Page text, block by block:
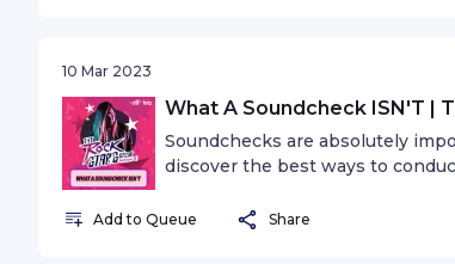
10 Mar 2023
What A Soundcheck ISN'T |
Soundchecks are absolutely
discover the best ways to
Add to Queue Share